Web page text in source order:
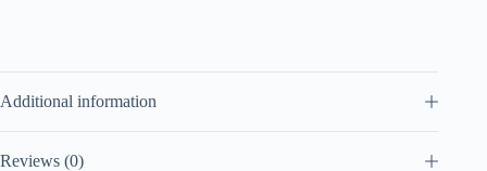
Additional information
Reviews (0)